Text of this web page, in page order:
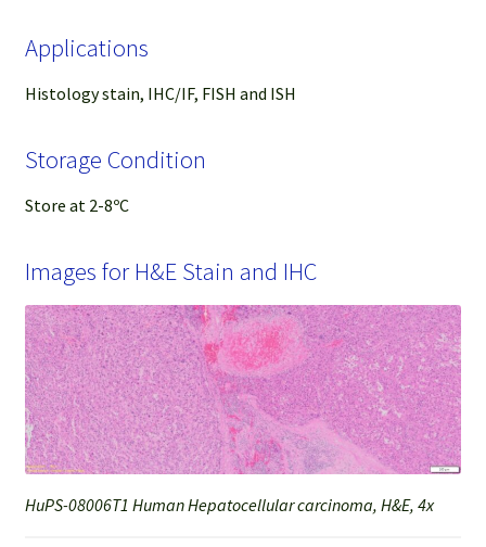
Applications
Histology stain, IHC/IF, FISH and ISH
Storage Condition
Store at 2-8ºC
Images for H&E Stain and IHC
HuPS-08006T1 Human Hepatocellular carcinoma, H&E, 4x